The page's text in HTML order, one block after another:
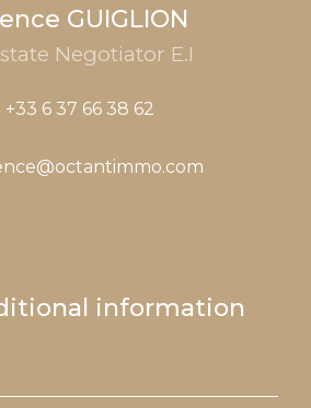
GUIGLION
Negotiator E.I
+33 6 37 66 38 62
information